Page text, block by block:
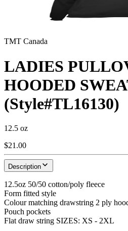
TMT Canada
LADIES
HOODED
(Style#TL16130)
12.5 oz
$21.00
Description
12.5oz 50/50 cotton/poly fleece
Form fitted style
Colour matching drawstring 2 ply
Pouch pockets
Flat draw string SIZES: XS - 2XL